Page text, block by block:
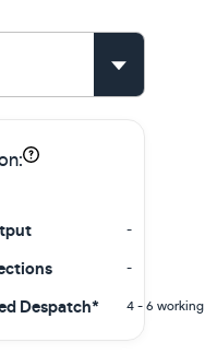
-
-
Despatch* 4 - 6 working